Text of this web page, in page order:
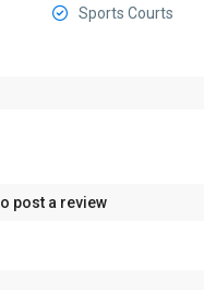
Sports Courts
post a review